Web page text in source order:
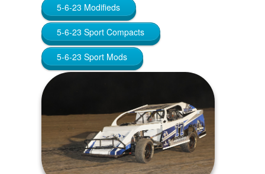
5-6-23 Modifieds
5-6-23 Sport Compacts
5-6-23 Sport Mods